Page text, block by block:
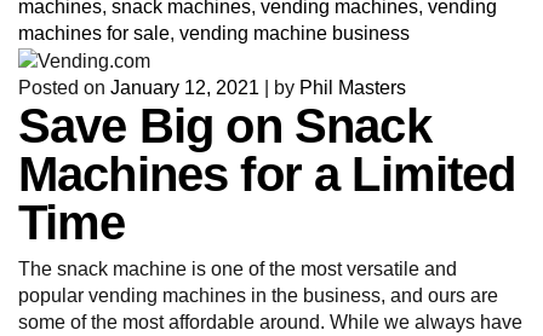
machines, snack machines, vending machines, vending
machines for sale, vending machine business
Posted on January 12, 2021 by Phil Masters
Save Big on Snack
Machines for a Limited
Time
The snack machine is one of the most versatile and
popular vending machines in the business, and ours are
some of the most affordable around. While we always have